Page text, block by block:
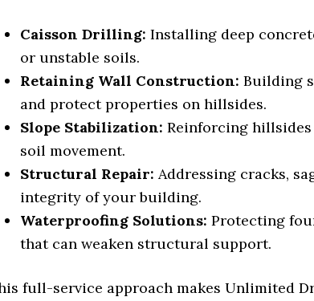
Caisson Drilling: Installing deep
or unstable soils.
Retaining Wall Construction: Building
and protect properties on hillsides.
Slope Stabilization: Reinforcing
soil movement.
Structural Repair: Addressing cracks,
integrity of your building.
Waterproofing Solutions: Protecting
that can weaken structural support.
full-service approach makes Unlimited